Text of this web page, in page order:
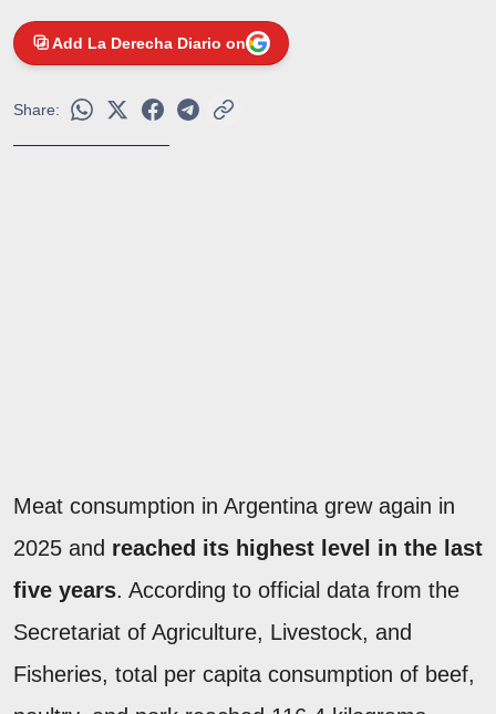
Add La Derecha Diario on
Share:
Meat consumption in Argentina grew again in
2025 and reached its highest level in the last
five years. According to official data from the
Secretariat of Agriculture, Livestock, and
Fisheries, total per capita consumption of beef,